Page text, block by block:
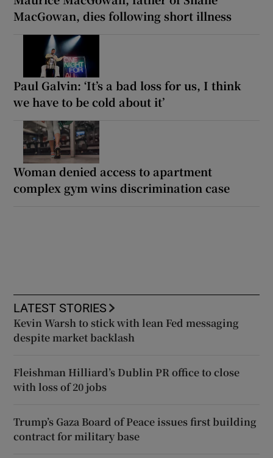
MacGowan, dies following short illness
Paul Galvin: ‘It’s a bad loss for us, I think
we have to be cold about it’
Woman denied access to apartment
complex gym wins discrimination case
LATEST STORIES
Kevin Warsh to stick with lean Fed messaging
despite market backlash
Fleishman Hilliard’s Dublin PR office to close
with loss of 20 jobs
Trump’s Gaza Board of Peace issues first building
contract for military base